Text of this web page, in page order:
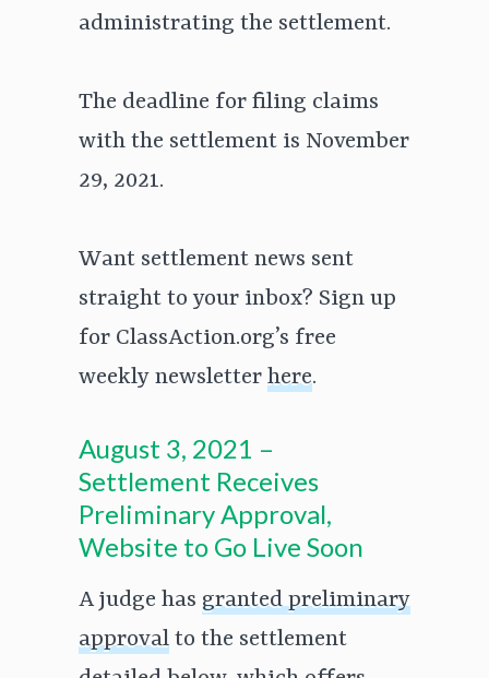
administrating the settlement.
The deadline for filing claims
with the settlement is November
29, 2021.
Want settlement news sent
straight to your inbox? Sign up
for ClassAction.org’s free
weekly newsletter here.
August 3, 2021 –
Settlement Receives
Preliminary Approval,
Website to Go Live Soon
A judge has granted preliminary
approval to the settlement